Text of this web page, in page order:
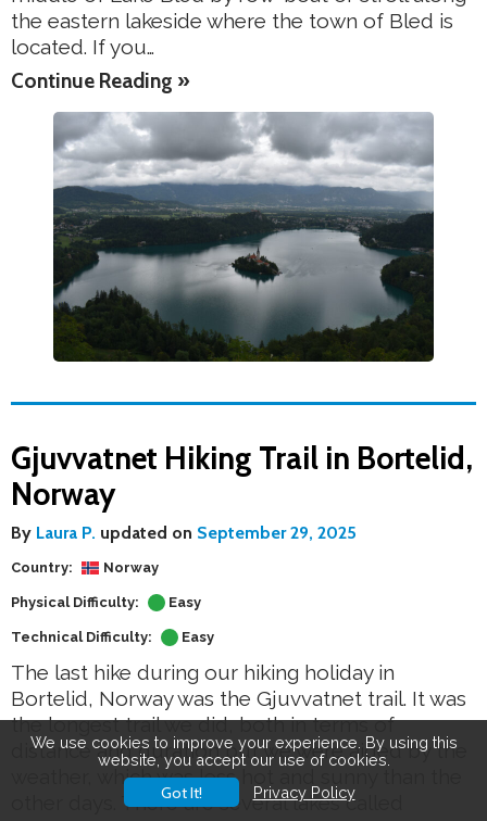
the eastern lakeside where the town of Bled is
located. If you…
Continue Reading »
Gjuvvatnet Hiking Trail in Bortelid,
Norway
By Laura P. updated on September 29, 2025
Country: Norway
Physical Difficulty: Easy
Technical Difficulty: Easy
The last hike during our hiking holiday in
Bortelid, Norway was the Gjuvvatnet trail. It was
the longest trail we did, both in terms of
distance and duration but we were aided by the
weather, which was less hot and sunny than the
other days. There are several lakes called
We use cookies to improve your experience. By using this
website, you accept our use of cookies.
Got It! Privacy Policy